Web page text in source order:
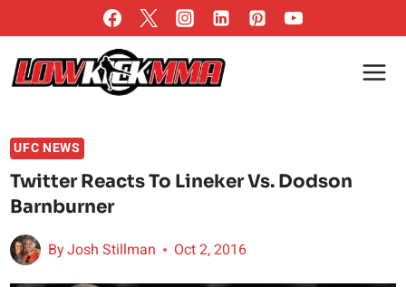
to
content
UFC NEWS
Twitter Reacts To Lineker Vs. Dodson
Barnburner
ByJosh Stillman Oct 2, 2016